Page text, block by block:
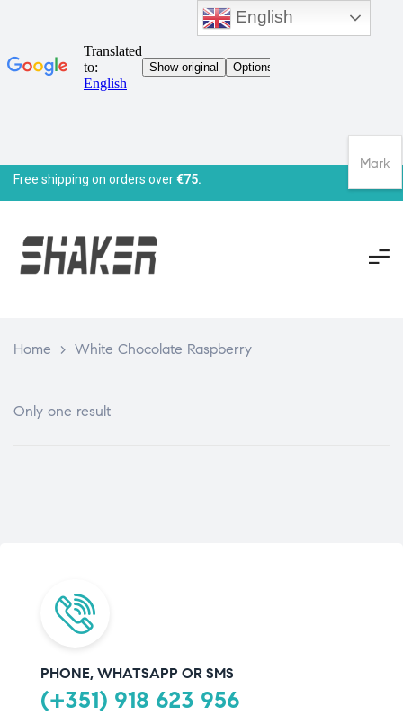
Free shipping on orders over€75.
Home > White Chocolate Raspberry
Only one result
PHONE, WHATSAPP OR SMS
(+351) 918 623 956
English
Mark